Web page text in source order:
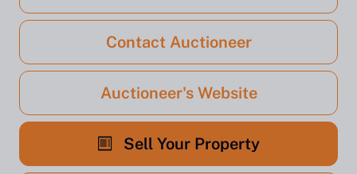
Contact Auctioneer
Auctioneer's Website
Sell Your Property